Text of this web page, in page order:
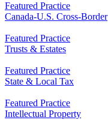
Featured Practice
Canada-U.S. Cross-Border
Featured Practice
Trusts & Estates
Featured Practice
State & Local Tax
Featured Practice
Intellectual Property